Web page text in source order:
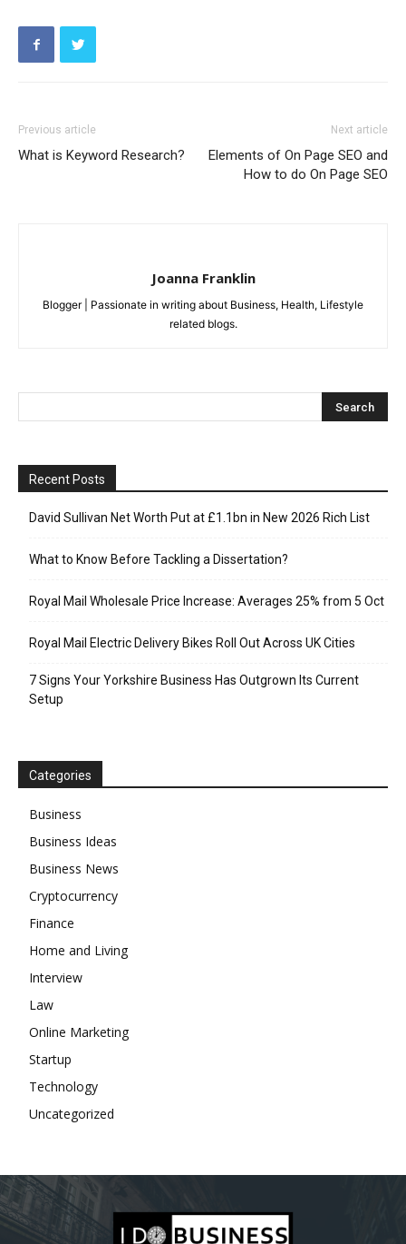
Previous article
What is Keyword Research?
Next article
Elements of On Page SEO and
How to do On Page SEO
Joanna Franklin
Blogger | Passionate in writing about Business, Health, Lifestyle
related blogs.
Recent Posts
David Sullivan Net Worth Put at £1.1bn in New 2026 Rich List
What to Know Before Tackling a Dissertation?
Royal Mail Wholesale Price Increase: Averages 25% from 5 Oct
Royal Mail Electric Delivery Bikes Roll Out Across UK Cities
7 Signs Your Yorkshire Business Has Outgrown Its Current
Setup
Categories
Business
Business Ideas
Business News
Cryptocurrency
Finance
Home and Living
Interview
Law
Online Marketing
Startup
Technology
Uncategorized